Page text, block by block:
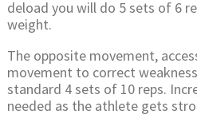
deload you will do 5 sets of 6
weight.
The opposite movement,
movement to correct
standard 4 sets of 10 reps.
needed as the athlete gets